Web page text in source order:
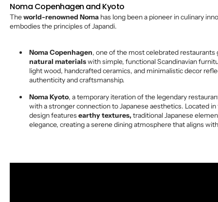
Noma Copenhagen and Kyoto
Theworld-renowned Noma has long been a pioneer in culinary
embodies the principles of Japandi.
Noma Copenhagen, one of the most celebrated restaurants
natural materialswith simple, functional Scandinavian
light wood, handcrafted ceramics, and minimalistic decor
authenticity and craftsmanship.
Noma Kyoto, a temporary iteration of the legendary
with a stronger connection to Japanese aesthetics. Located
design featuresearthy textures,traditional Japanese
elegance, creating a serene dining atmosphere that aligns